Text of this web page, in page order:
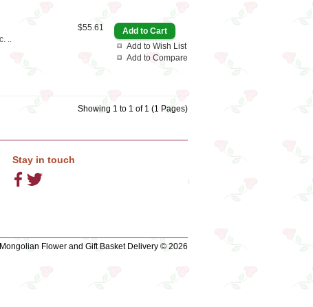
Add to Wish List
Add to Compare
$55.61
..
Showing 1 to 1 of 1 (1 Pages)
Stay in touch
Flower and Gift Basket Delivery © 2026